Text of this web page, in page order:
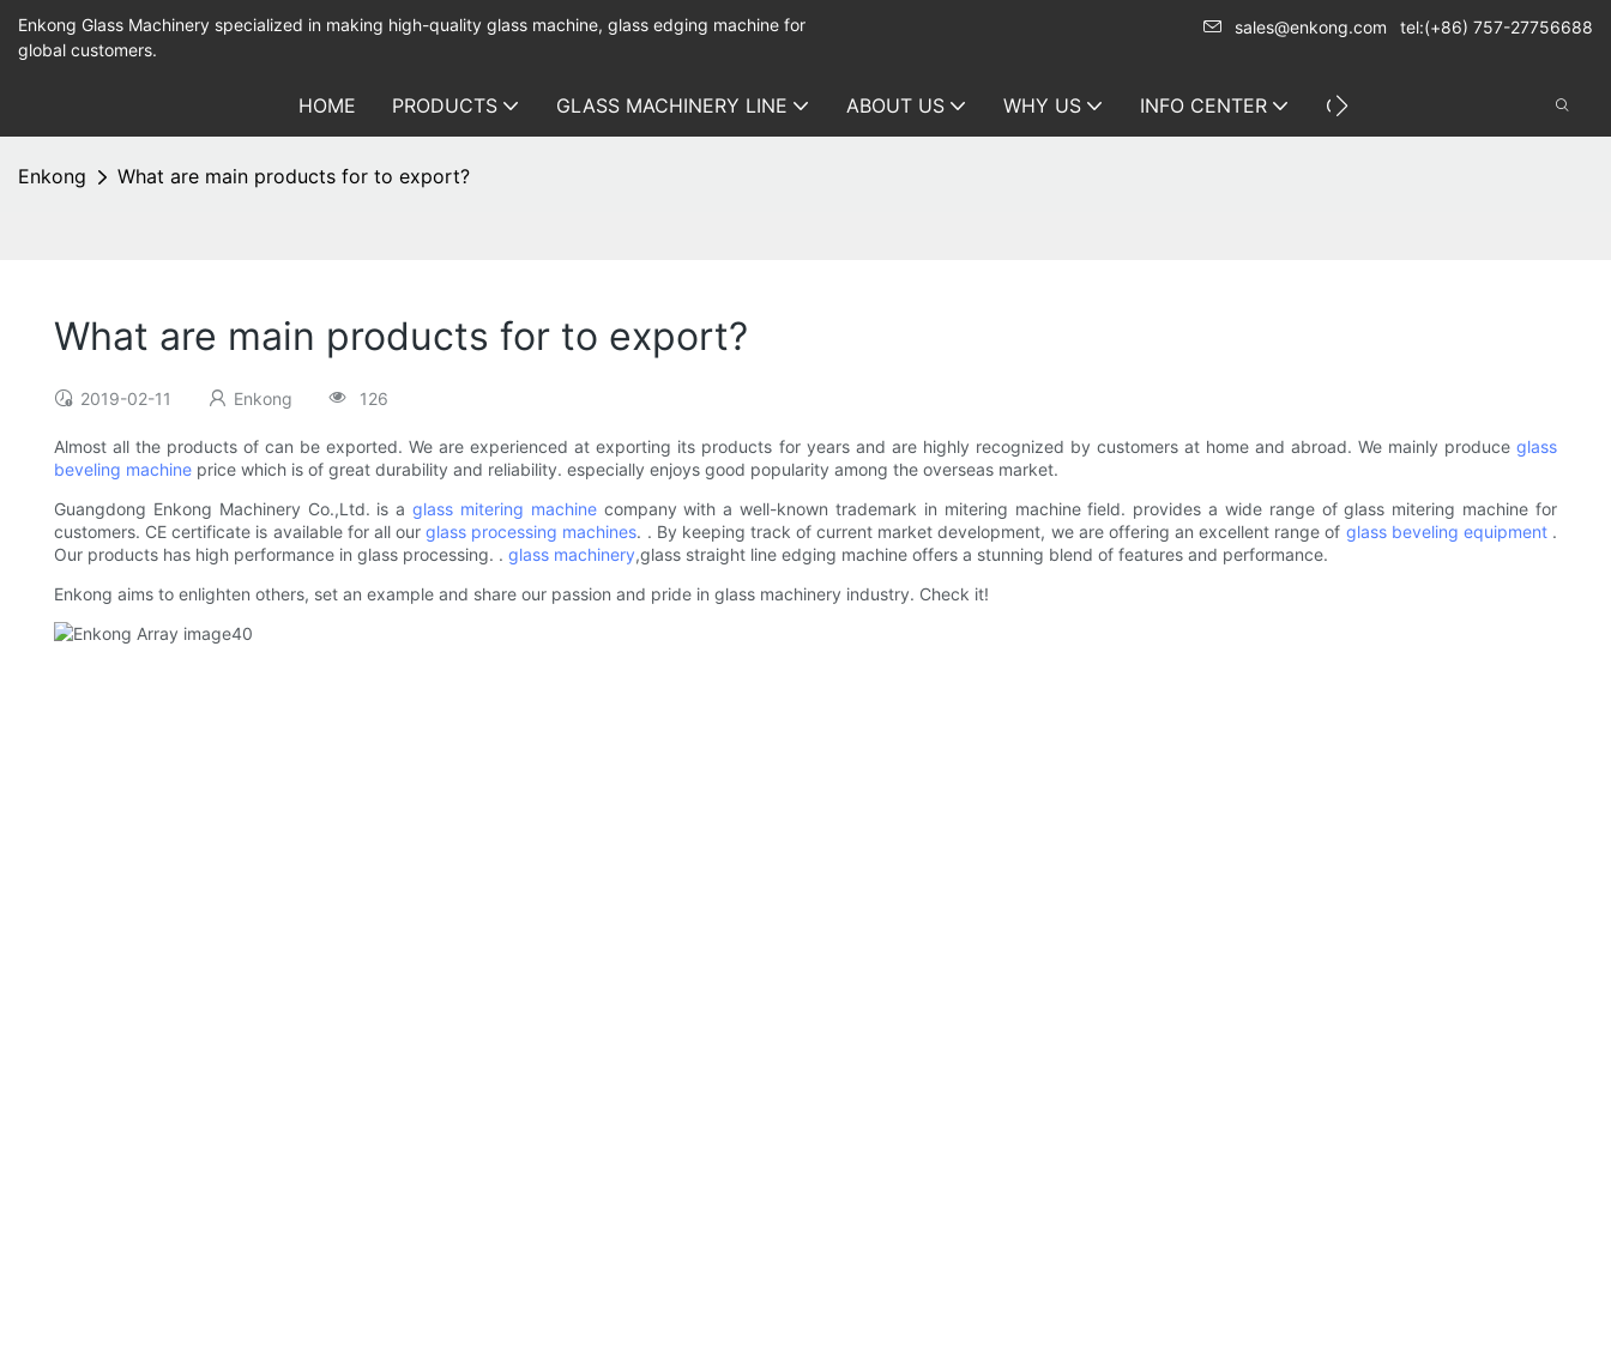
Enkong Glass Machinery specialized in making high-quality glass machine, glass edging machine for
global customers.
sales@enkong.com tel:(+86) 757-27756688
HOME PRODUCTS GLASS MACHINERY LINE ABOUT US WHY US INFO CENTER CONTACT US
Enkong What are main products for to export?
What are main products for to export?
2019-02-11 Enkong 126
Almost all the products of can be exported. We are experienced at exporting its products for years and are highly recognized by customers at home and abroad. We mainly produce glass
beveling machine price which is of great durability and reliability. especially enjoys good popularity among the overseas market.
Guangdong Enkong Machinery Co.,Ltd. is aglass mitering machinecompany with a well-known trademark in mitering machine field. provides a wide range of glass mitering machine for
customers. CE certificate is available for all ourglass processing machines. . By keeping track of current market development, we are offering an excellent range of glass beveling equipment.
Our products has high performance in glass processing. . glass machinery,glass straight line edging machine offers a stunning blend of features and performance.
Enkong aims to enlighten others, set an example and share our passion and pride in glass machinery industry. Check it!